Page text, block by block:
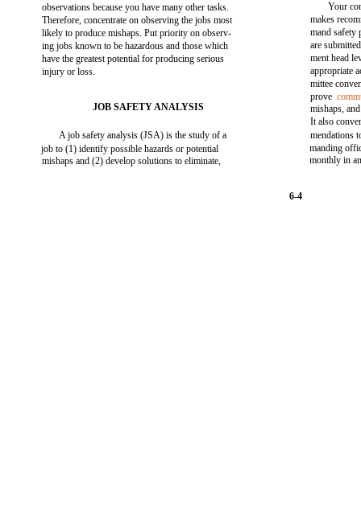
observations because you have many other tasks.
Therefore, concentrate on observing the jobs most
likely to produce mishaps. Put priority on observ-
ing jobs known to be hazardous and those which
have the greatest potential for producing serious
injury or loss.
JOB SAFETY ANALYSIS
A job safety analysis (JSA) is the study of a
job to (1) identify possible hazards or potential
mishaps and (2) develop solutions to eliminate,
Your
makes
mand safety
are
ment head
appropriate
mittee
prove
mishaps,
It also
mendations
manding
monthly in
6-4